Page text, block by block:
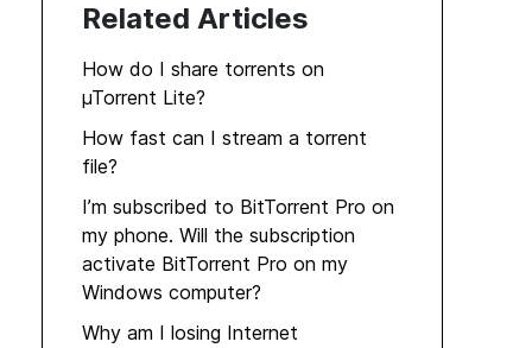
Related Articles
How do I share torrents on
µTorrent Lite?
How fast can I stream a torrent
file?
I’m subscribed to BitTorrent Pro on
my phone. Will the subscription
activate BitTorrent Pro on my
Windows computer?
Why am I losing Internet